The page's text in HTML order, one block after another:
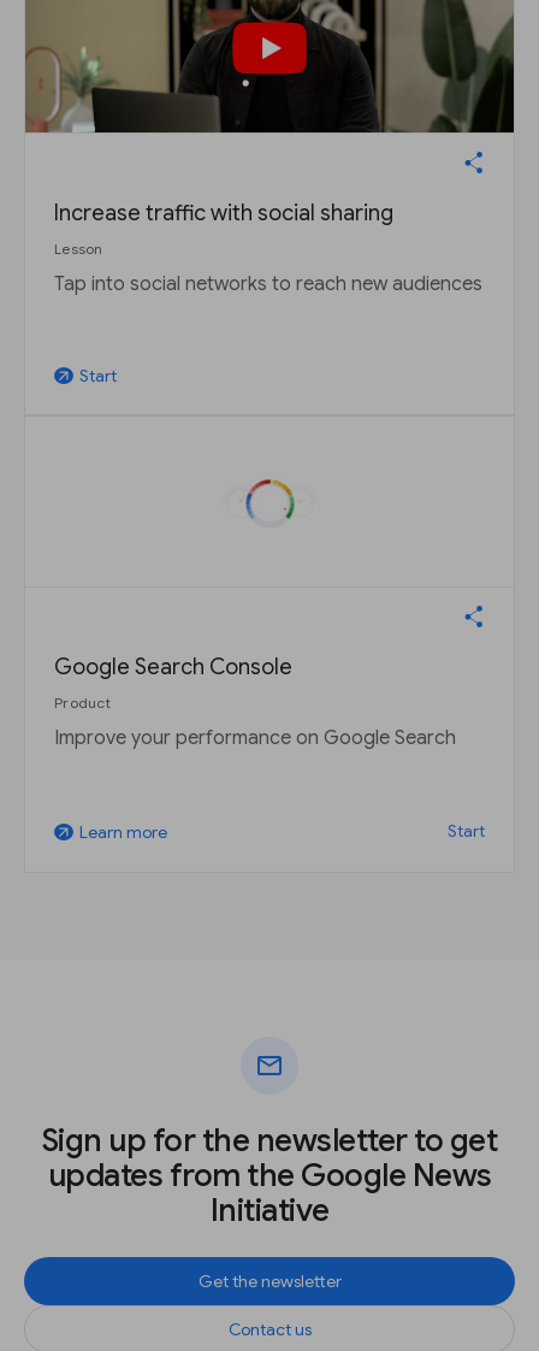
Increase traffic with social sharing
Lesson
Tap into social networks to reach new audiences
arrow_outward Start
Google Search Console
Product
Improve your performance on Google Search
arrow_outward Learn more Start
mail
Sign up for the newsletter to get
updates from the Google News
Initiative
Get the newsletter
Contact us